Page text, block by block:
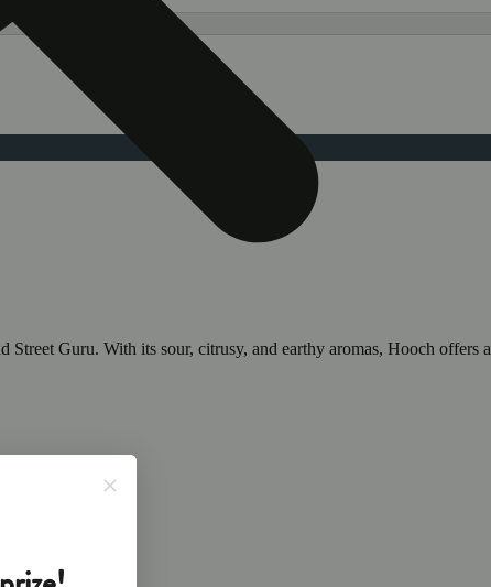
Guru. With its sour, citrusy, and earthy aromas, Hooch offers